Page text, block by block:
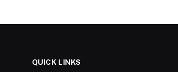
QUICK LINKS